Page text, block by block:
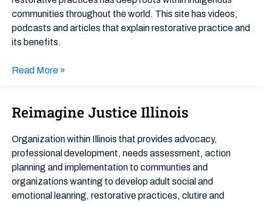
communities throughout the world. This site has videos,
podcasts and articles that explain restorative practice and
its benefits.
Read More »
Reimagine Justice Illinois
Organization within Illinois that provides advocacy,
professional development, needs assessment, action
planning and implementation to communties and
organizations wanting to develop adult social and
emotional leanring, restorative practices, clutire and
Reimagine
Illinois